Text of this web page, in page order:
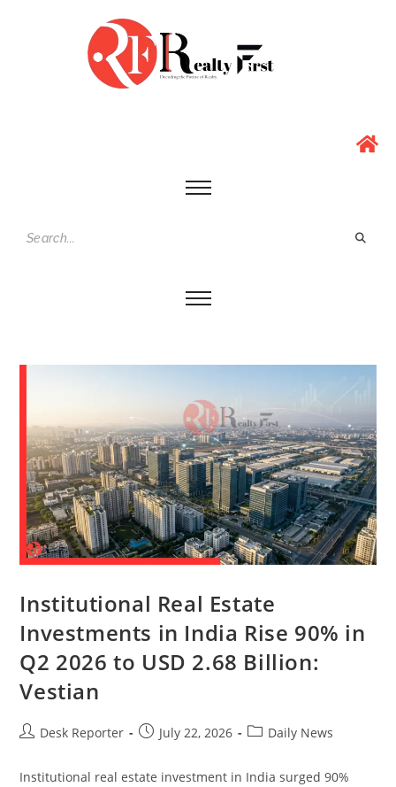
Institutional Real Estate
Investments in India Rise 90% in
Q2 2026 to USD 2.68 Billion:
Vestian
Desk Reporter July 22, 2026 Daily News
Institutional real estate investment in India surged 90%